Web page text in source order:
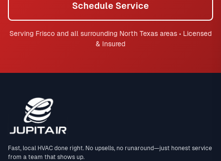
Schedule Service
Serving Frisco and all surrounding North Texas areas • Licensed
& Insured
Fast, local HVAC done right. No upsells, no runaround—just honest service
from a team that shows up.